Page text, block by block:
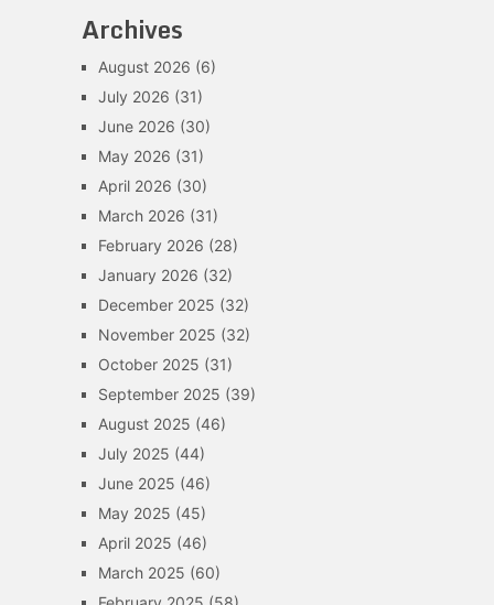
Archives
August 2026 (6)
July 2026 (31)
June 2026 (30)
May 2026 (31)
April 2026 (30)
March 2026 (31)
February 2026 (28)
January 2026 (32)
December 2025 (32)
November 2025 (32)
October 2025 (31)
September 2025 (39)
August 2025 (46)
July 2025 (44)
June 2025 (46)
May 2025 (45)
April 2025 (46)
March 2025 (60)